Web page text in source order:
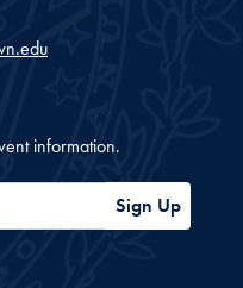
information.
Sign Up